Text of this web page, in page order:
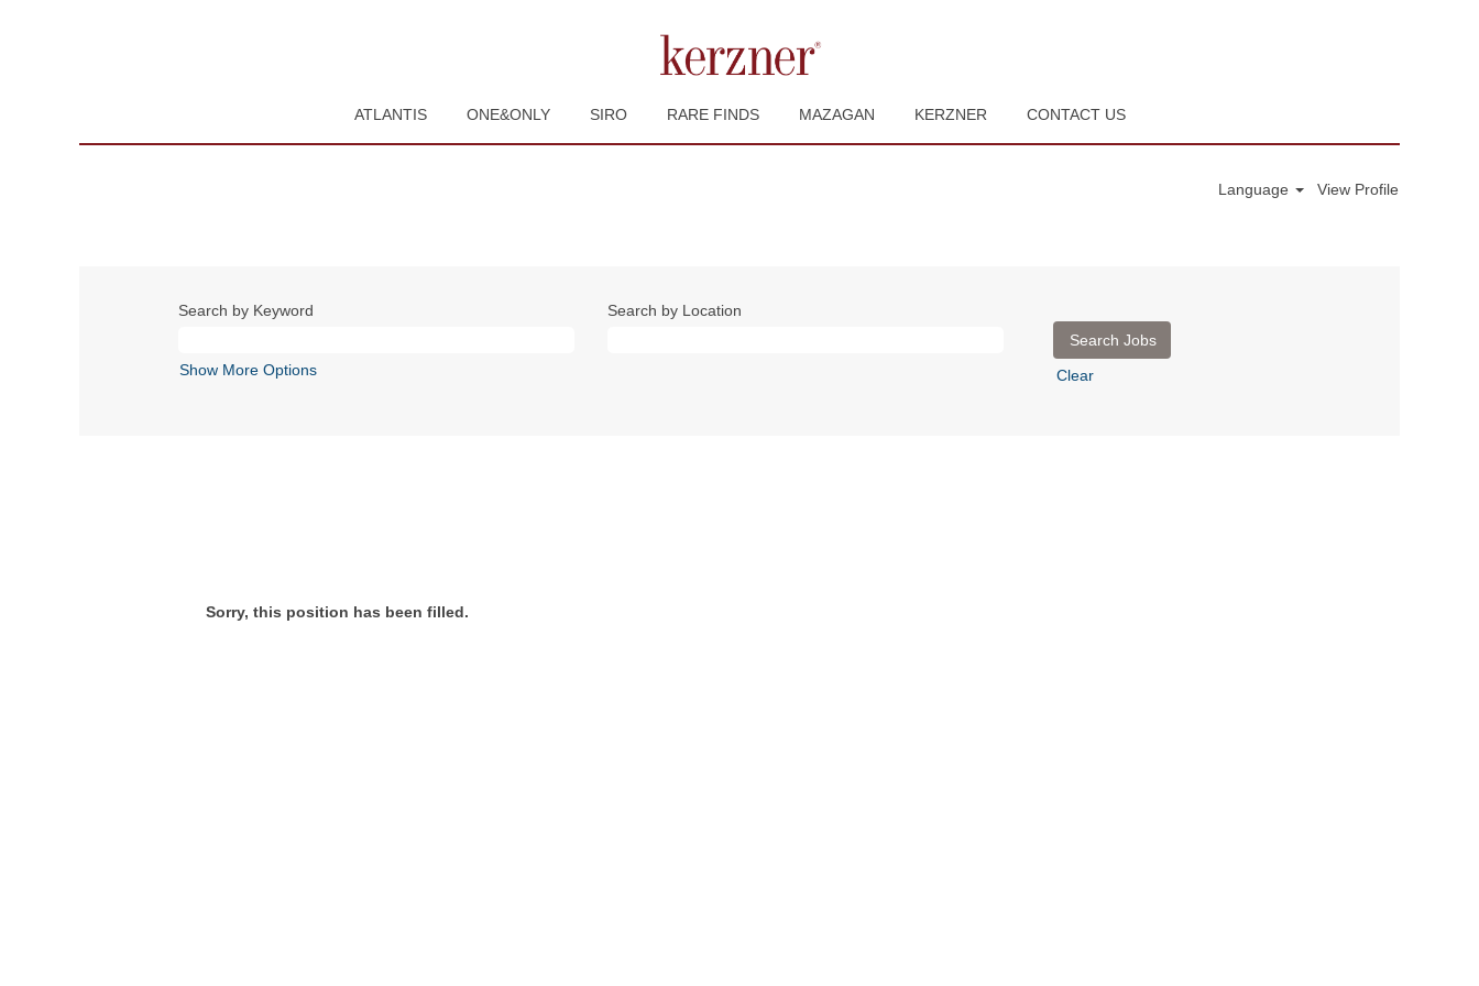
ATLANTIS ONE&ONLY SIRO RARE FINDS MAZAGAN KERZNER CONTACT US
Language View Profile
Search by Keyword Search by Location
Show More Options Clear
Sorry, this position has been filled.